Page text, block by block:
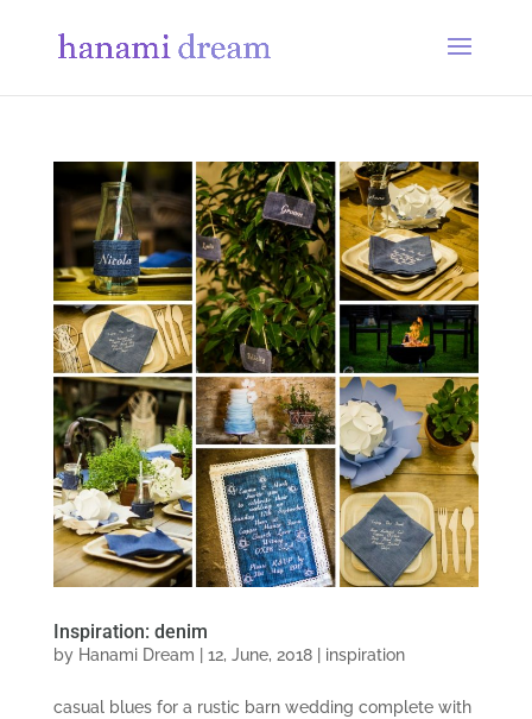
Inspiration: denim
by Hanami Dream 12, June, 2018| inspiration
casual blues for a rustic barn wedding complete with